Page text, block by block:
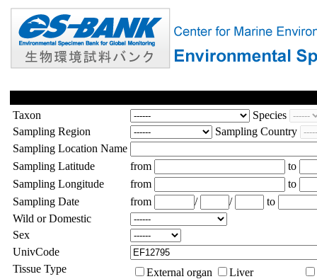
Taxon
Species
Sampling Region
Sampling Country
Sampling Location Name
Sampling Latitude
from
to
Sampling Longitude
from
to
Sampling Date
from / /
to
Wild or Domestic
Sex
UnivCode
Tissue Type
External organ
Liver